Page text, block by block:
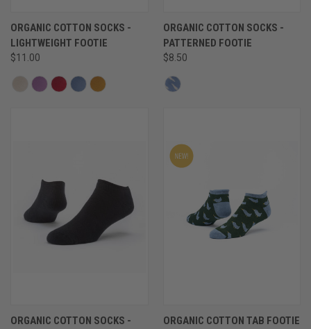
ORGANIC COTTON SOCKS -
LIGHTWEIGHT FOOTIE
$11.00
ORGANIC COTTON SOCKS -
PATTERNED FOOTIE
$8.50
ORGANIC COTTON SOCKS -
ORGANIC COTTON TAB FOOTIE